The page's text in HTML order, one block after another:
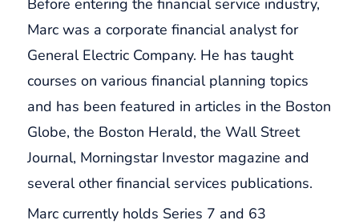
Before entering the financial service industry,
Marc was a corporate financial analyst for
General Electric Company. He has taught
courses on various financial planning topics
and has been featured in articles in the Boston
Globe, the Boston Herald, the Wall Street
Journal, Morningstar Investor magazine and
several other financial services publications.
Marc currently holds Series 7 and 63